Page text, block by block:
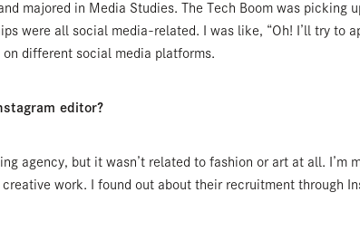
majored in Media Studies. The Tech Boom was picking
were all social media-related. I was like, “Oh! I’ll try to
different social media platforms.
editor?
agency, but it wasn’t related to fashion or art at all. I’m
work. I found out about their recruitment through